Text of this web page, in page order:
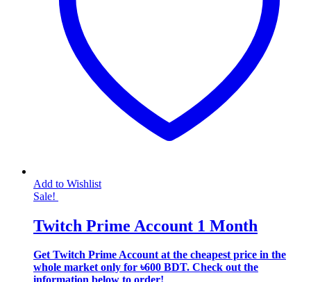
Add to Wishlist
Sale!
Twitch Prime Account 1 Month
Get Twitch Prime Account at the cheapest price in the
whole market only for ৳600 BDT. Check out the